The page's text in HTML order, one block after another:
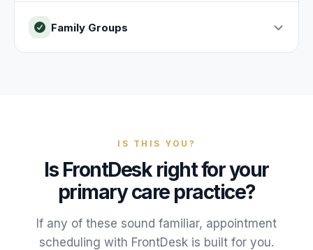
Family Groups
IS THIS YOU?
Is FrontDesk right for your
primary care practice?
If any of these sound familiar, appointment
scheduling with FrontDesk is built for you.